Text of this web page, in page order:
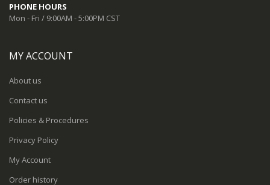
PHONE HOURS
Mon - Fri / 9:00AM - 5:00PM CST
MY ACCOUNT
About us
Contact us
Policies & Procedures
Privacy Policy
My Account
Order history